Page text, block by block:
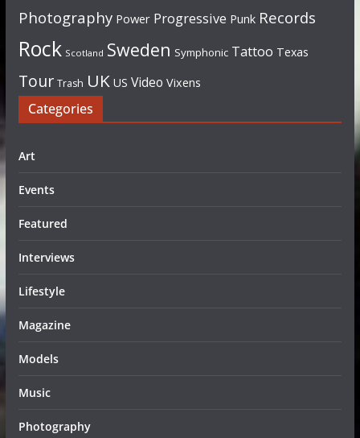
Photography Power Progressive Punk Records
Rock Scotland Sweden Symphonic Tattoo Texas
Tour Trash UK US Video Vixens
Categories
Art
Events
Featured
Interviews
Lifestyle
Magazine
Models
Music
Photography